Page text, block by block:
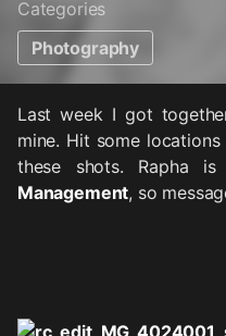
Categories
Photography
Last week I got
mine. Hit some
these shots. Rapha
Management, so